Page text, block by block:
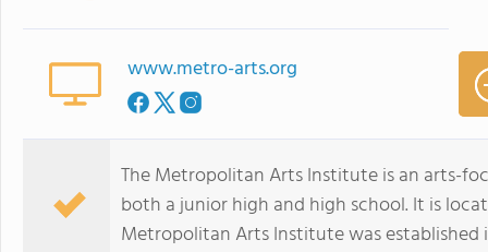
www.metro-arts.org
The Metropolitan Arts Institute is an arts-
both a junior high and high school. It is
Metropolitan Arts Institute was established